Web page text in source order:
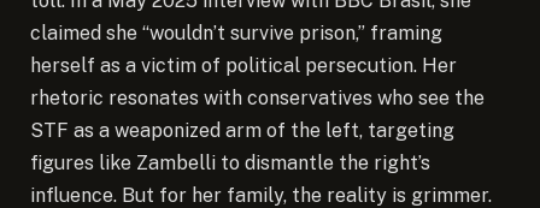
claimed she “wouldn’t survive prison,” framing
herself as a victim of political persecution. Her
rhetoric resonates with conservatives who see the
STF as a weaponized arm of the left, targeting
figures like Zambelli to dismantle the right’s
influence. But for her family, the reality is grimmer.